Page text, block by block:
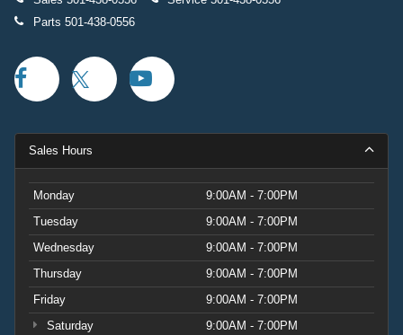
Parts 501-438-0556
Sales Hours
Monday
9:00AM - 7:00PM
Tuesday
9:00AM - 7:00PM
Wednesday
9:00AM - 7:00PM
Thursday
9:00AM - 7:00PM
Friday
9:00AM - 7:00PM
Saturday
9:00AM - 7:00PM